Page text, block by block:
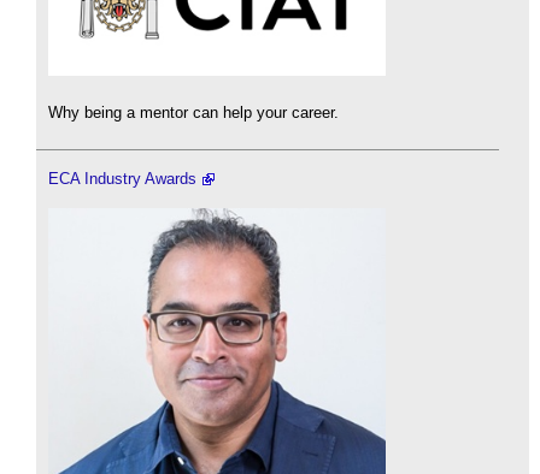
Why being a mentor can help your career.
ECA Industry Awards